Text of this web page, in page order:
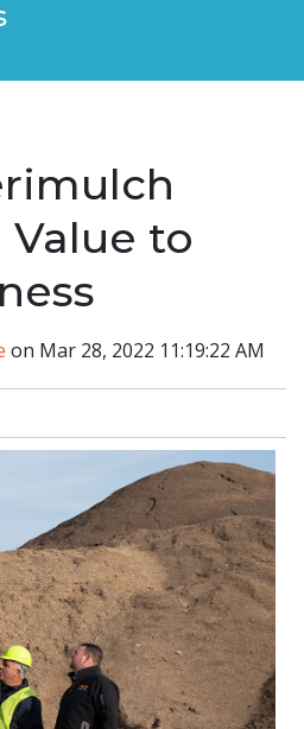
Value to
on Mar 28, 2022 11:19:22 AM